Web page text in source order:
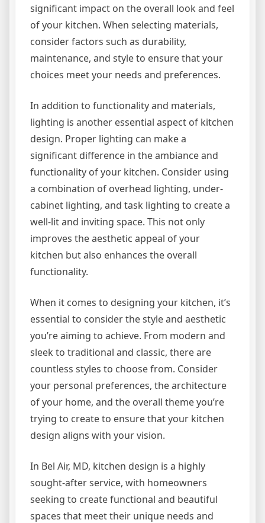
significant impact on the overall look and feel
of your kitchen. When selecting materials,
consider factors such as durability,
maintenance, and style to ensure that your
choices meet your needs and preferences.
In addition to functionality and materials,
lighting is another essential aspect of kitchen
design. Proper lighting can make a
significant difference in the ambiance and
functionality of your kitchen. Consider using
a combination of overhead lighting, under-
cabinet lighting, and task lighting to create a
well-lit and inviting space. This not only
improves the aesthetic appeal of your
kitchen but also enhances the overall
functionality.
When it comes to designing your kitchen, it’s
essential to consider the style and aesthetic
you’re aiming to achieve. From modern and
sleek to traditional and classic, there are
countless styles to choose from. Consider
your personal preferences, the architecture
of your home, and the overall theme you’re
trying to create to ensure that your kitchen
design aligns with your vision.
In Bel Air, MD, kitchen design is a highly
sought-after service, with homeowners
seeking to create functional and beautiful
spaces that meet their unique needs and